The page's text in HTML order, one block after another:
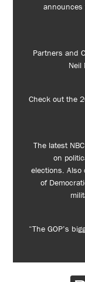
announces
Partners and
Neil
Check out the
The latest
on
elections.
of
“The GOP’s